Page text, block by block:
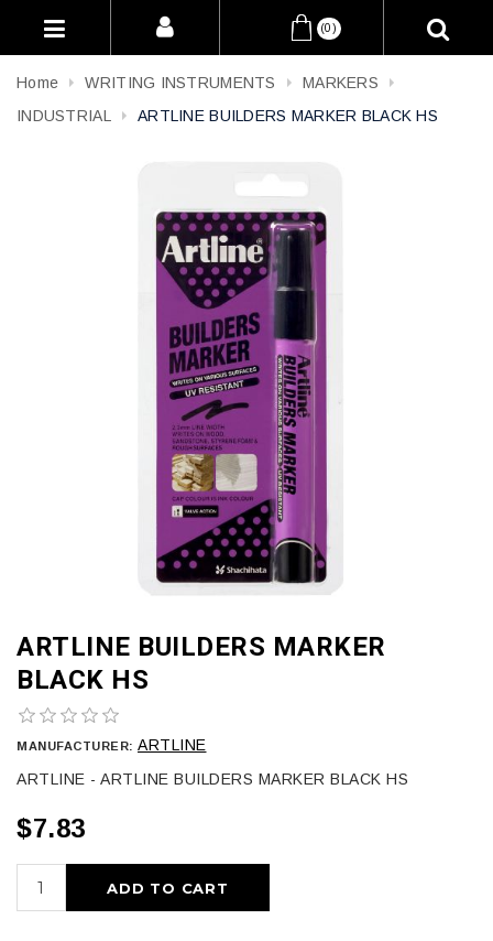
(0)
Home WRITING INSTRUMENTS
MARKERS
INDUSTRIAL
ARTLINE BUILDERS MARKER BLACK HS
ARTLINE BUILDERS MARKER
BLACK HS
MANUFACTURER: ARTLINE
ARTLINE - ARTLINE BUILDERS MARKER BLACK HS
$7.83
ADD TO CART